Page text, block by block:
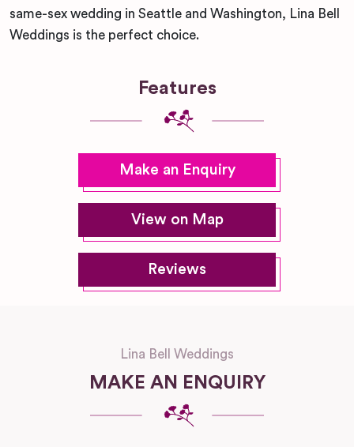
same-sex wedding in Seattle and Washington, Lina Bell
Weddings is the perfect choice.
Features
Make an Enquiry
View on Map
Reviews
Lina Bell Weddings
MAKE AN ENQUIRY